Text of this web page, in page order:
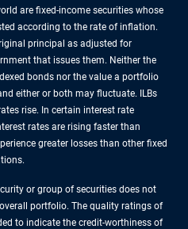
are fixed-income securities whose
according to the rate of inflation.
principal as adjusted for
that issues them. Neither the
bonds nor the value a portfolio
either or both may fluctuate. ILBs
rise. In certain interest rate
rates are rising faster than
greater losses than other fixed
or group of securities does not
portfolio. The quality ratings of
to indicate the credit-worthiness of